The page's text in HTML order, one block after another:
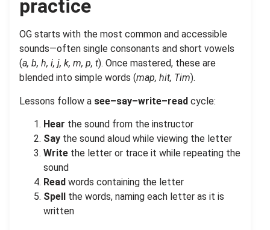
practice
OG starts with the most common and accessible
sounds—often single consonants and short vowels
(a, b, h, i, j, k, m, p, t). Once mastered, these are
blended into simple words (map, hit, Tim).
Lessons follow a see–say–write–read cycle:
Hear the sound from the instructor
Say the sound aloud while viewing the letter
Write the letter or trace it while repeating the
sound
Read words containing the letter
Spell
the words, naming each letter as it is
written